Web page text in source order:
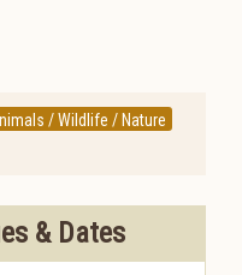
/ Wildlife / Nature
& Dates